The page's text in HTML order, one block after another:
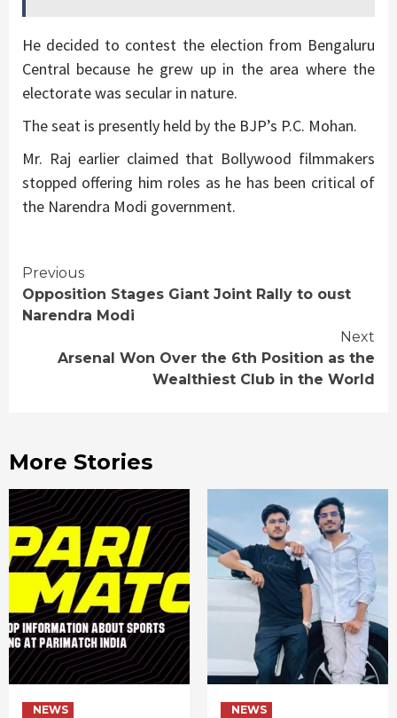
He decided to contest the election from Bengaluru
Central because he grew up in the area where the
electorate was secular in nature.
The seat is presently held by the BJP’s P.C. Mohan.
Mr. Raj earlier claimed that Bollywood filmmakers
stopped offering him roles as he has been critical of
the Narendra Modi government.
Continue
Reading
Previous
Opposition Stages Giant Joint Rally to oust
Narendra Modi
Next
Arsenal Won Over the 6th Position as the
Wealthiest Club in the World
More Stories
NEWS NEWS